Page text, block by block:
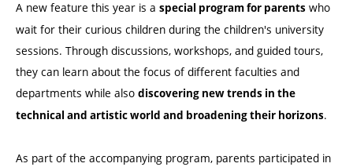
A new feature this year is a special program for parents who
wait for their curious children during the children's university
sessions. Through discussions, workshops, and guided tours,
they can learn about the focus of different faculties and
departments while also discovering new trends in the
technical and artistic world and broadening their horizons.
As part of the accompanying program, parents participated in